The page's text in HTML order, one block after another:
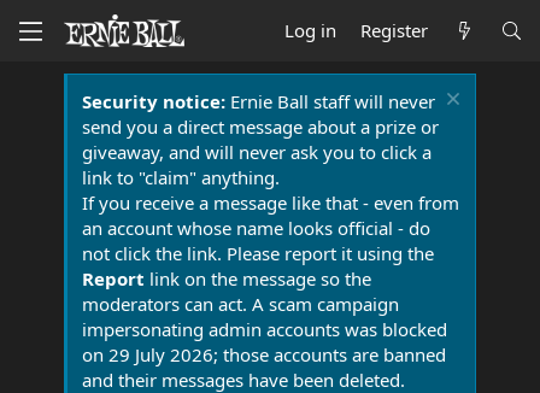
Log in Register
Security notice:Ernie Ball staff will never
send you a direct message about a prize or
giveaway, and will never ask you to click a
link to "claim" anything.
If you receive a message like that - even from
an account whose name looks official - do
not click the link. Please report it using the
Report link on the message so the
moderators can act. A scam campaign
impersonating admin accounts was blocked
on 29 July 2026; those accounts are banned
and their messages have been deleted.